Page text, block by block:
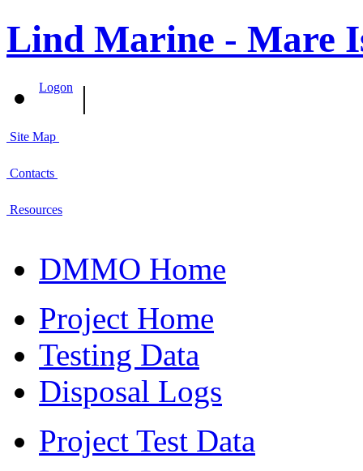
Lind Marine - Mare
Logon |
Site Map
Contacts
Resources
DMMO Home
Project Home
Testing Data
Disposal Logs
Project Test Data